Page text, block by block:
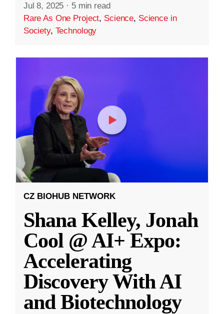
Jul 8, 2025 · 5 min read
Rare As One Project, Science, Science in
Society, Technology
CZ BIOHUB NETWORK
Shana Kelley, Jonah
Cool @ AI+ Expo:
Accelerating
Discovery With AI
and Biotechnology